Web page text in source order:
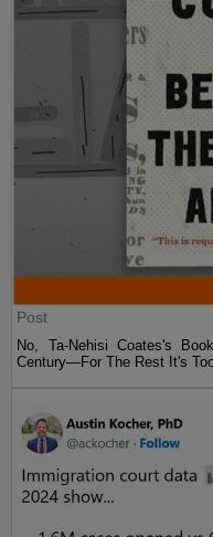
Post
No, Ta-Nehisi Coates's
Century—For The Rest It's Too